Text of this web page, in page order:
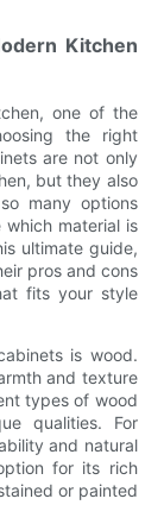
Kitchen
one of the
the right
are not only
but they also
many options
material is
ultimate guide,
pros and cons
fits your style
is wood.
and texture
types of wood
qualities. For
and natural
for its rich
or painted